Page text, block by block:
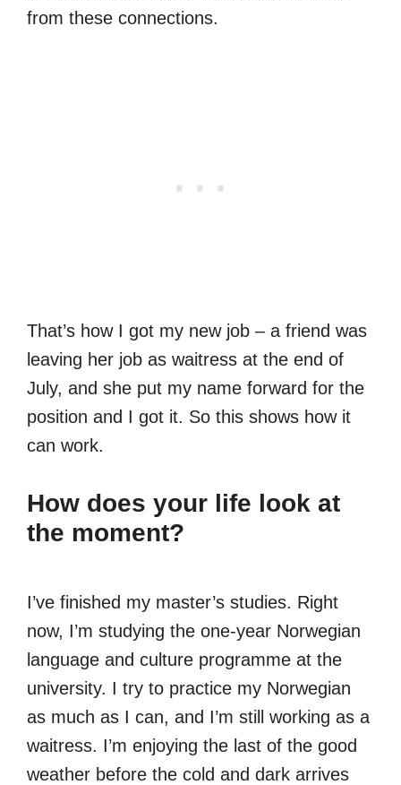
from these connections.
That’s how I got my new job – a friend was
leaving her job as waitress at the end of
July, and she put my name forward for the
position and I got it. So this shows how it
can work.
How does your life look at
the moment?
I’ve finished my master’s studies. Right
now, I’m studying the one-year Norwegian
language and culture programme at the
university. I try to practice my Norwegian
as much as I can, and I’m still working as a
waitress. I’m enjoying the last of the good
weather before the cold and dark arrives